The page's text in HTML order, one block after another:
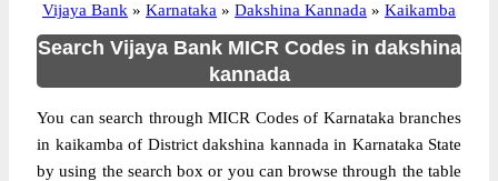
Vijaya Bank » Karnataka » Dakshina Kannada » Kaikamba
Search Vijaya Bank MICR Codes in dakshina
kannada
You can search through MICR Codes of Karnataka branches
in kaikamba of District dakshina kannada in Karnataka State
by using the search box or you can browse through the table